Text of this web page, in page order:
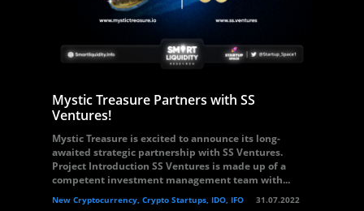
Mystic Treasure Partners with SS
Ventures!
Mystic Treasure is excited to announce its long-
awaited strategic partnership with SS Ventures.
Project Introduction SS Ventures is made up of a
competent investment management team with...
New Cryptocurrency, Crypto Startups, IDO, IFO 31.07.2022